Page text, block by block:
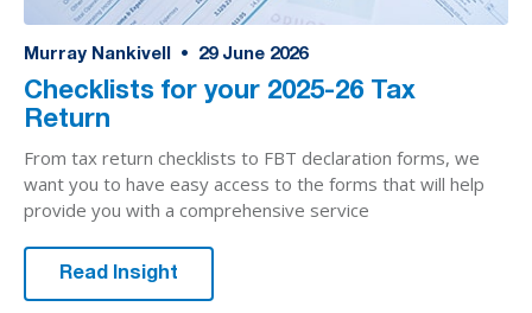
Murray Nankivell • 29 June 2026
Checklists for your 2025-26 Tax
Return
From tax return checklists to FBT declaration forms, we
want you to have easy access to the forms that will help
provide you with a comprehensive service
Read Insight